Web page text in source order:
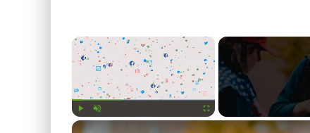
×
Fullscreen